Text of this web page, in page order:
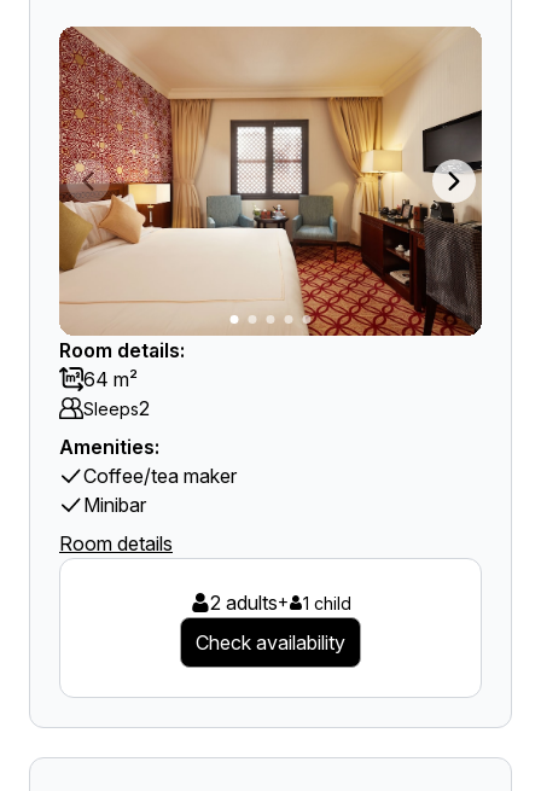
Room details:
64 m²
Sleeps2
Amenities:
Coffee/tea maker
Minibar
Room details
2 adults+ 1 child
Check availability